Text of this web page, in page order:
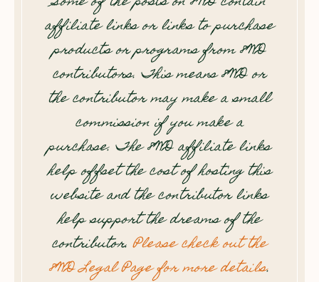
affiliate links or links to purchase
products or programs from 8WD
contributors. This means 8WD or
the contributor may make a small
commission if you make a
purchase. The 8WD affiliate links
help offset the cost of hosting this
website and the contributor links
help support the dreams of the
contributor.Please check out the
8WD Legal Page for more details.